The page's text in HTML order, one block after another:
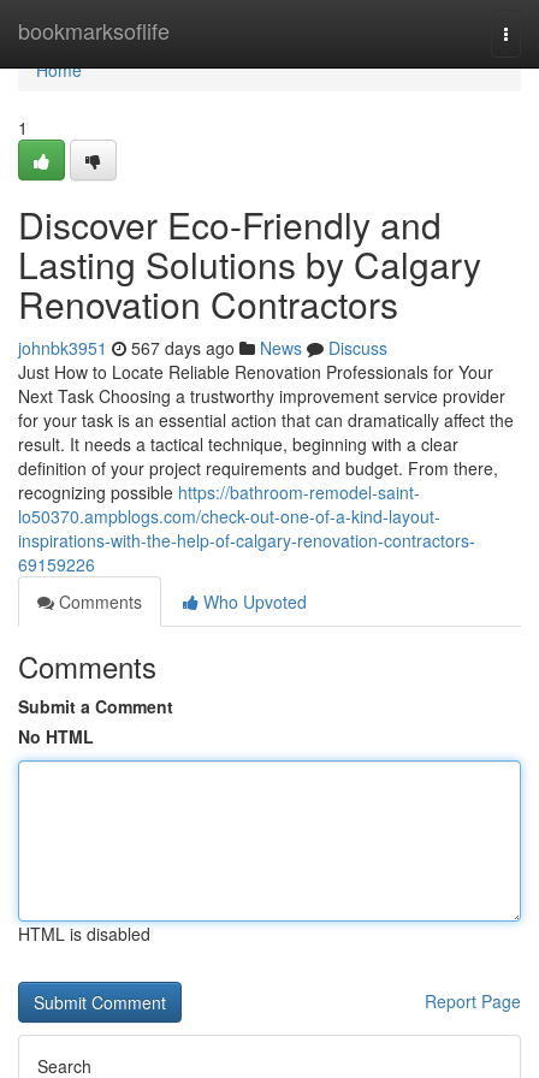
bookmarksoflife
Home
Home
1
Discover Eco-Friendly and
Lasting Solutions by Calgary
Renovation Contractors
johnbk3951 567 days ago News
Discuss
Just How to Locate Reliable Renovation Professionals for Your
Next Task Choosing a trustworthy improvement service provider
for your task is an essential action that can dramatically affect the
result. It needs a tactical technique, beginning with a clear
definition of your project requirements and budget. From there,
recognizing possible https://bathroom-remodel-saint-
lo50370.ampblogs.com/check-out-one-of-a-kind-layout-
inspirations-with-the-help-of-calgary-renovation-contractors-
69159226
Comments
Who Upvoted
Comments
Submit a Comment
No HTML
HTML is disabled
Report Page
Search